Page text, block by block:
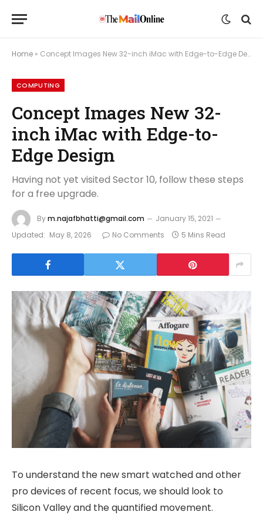
Home » Concept Images New 32-inch iMac with Edge-to-Edge Design
COMPUTING
Concept Images New 32-
inch iMac with Edge-to-
Edge Design
Having not yet visited Sector 10, follow these steps
for a free upgrade.
Bym.najafbhatti@gmail.com
January 15, 2021
Updated: May 8, 2026 No Comments 5 Mins Read
To understand the new smart watched and other
pro devices of recent focus, we should look to
Silicon Valley and the quantified movement.